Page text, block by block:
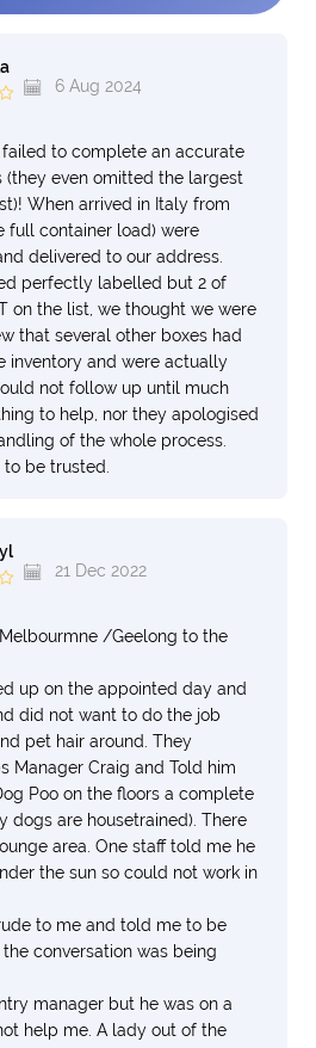
6 Aug 2024
to complete an accurate
(they even omitted the largest
When arrived in Italy from
full container load) were
delivered to our address.
perfectly labelled but 2 of
on the list, we thought we were
that several other boxes had
inventory and were actually
not follow up until much
to help, nor they apologised
of the whole process.
be trusted.
21 Dec 2022
/Geelong to the
up on the appointed day and
did not want to do the job
pet hair around. They
Manager Craig and Told him
Poo on the floors a complete
dogs are housetrained). There
area. One staff told me he
the sun so could not work in
to me and told me to be
conversation was being
manager but he was on a
help me. A lady out of the